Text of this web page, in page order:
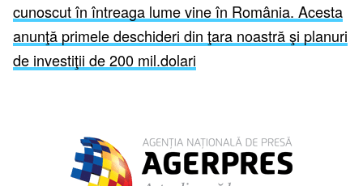
cunoscut în întreaga lume vine în România. Acesta
anunţă primele deschideri din ţara noastră şi planuri
de investiţii de 200 mil.dolari